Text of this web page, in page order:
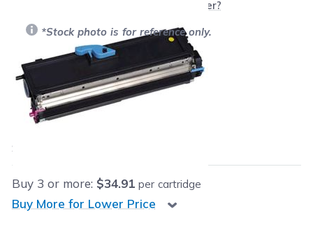
Will this product work with my printer?
*Stock photo is for reference only.
Retail Price:$99.99
Our Price:
$35.99
Save
Buy 3 or more: $34.91 per cartridge
Buy More for Lower Price